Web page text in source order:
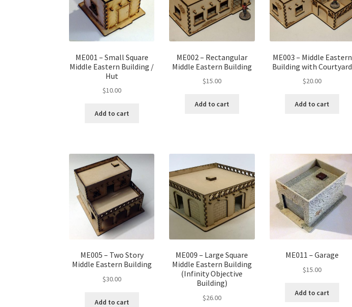
ME001 – Small Square
Middle Eastern Building /
Hut
$10.00
Add to cart
ME002 – Rectangular
Middle Eastern Building
$15.00
Add to cart
ME003 – Middle Eastern
Building with Courtyard
$20.00
Add to cart
ME005 – Two Story
Middle Eastern Building
$30.00
Add to cart
ME009 – Large Square
Middle Eastern Building
(Infinity Objective
Building)
$26.00
ME011 – Garage
$15.00
Add to cart